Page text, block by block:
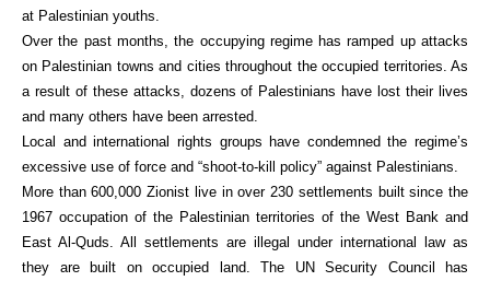
at Palestinian youths.
Over the past months, the occupying regime has ramped up attacks
on Palestinian towns and cities throughout the occupied territories. As
a result of these attacks, dozens of Palestinians have lost their lives
and many others have been arrested.
Local and international rights groups have condemned the regime’s
excessive use of force and “shoot-to-kill policy” against Palestinians.
More than 600,000 Zionist live in over 230 settlements built since the
1967 occupation of the Palestinian territories of the West Bank and
East Al-Quds. All settlements are illegal under international law as
they are built on occupied land. The UN Security Council has